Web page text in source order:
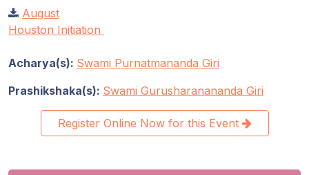
August
Houston Initiation
Acharya(s): Swami Purnatmananda Giri
Prashikshaka(s): Swami Gurusharanananda Giri
Register Online Now for this Event